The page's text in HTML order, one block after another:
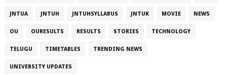
JNTUA JNTUH JNTUHSYLLABUS JNTUK MOVIE NEWS
OU OURESULTS RESULTS STORIES TECHNOLOGY
TELUGU TIMETABLES TRENDING NEWS
UNIVERSITY UPDATES